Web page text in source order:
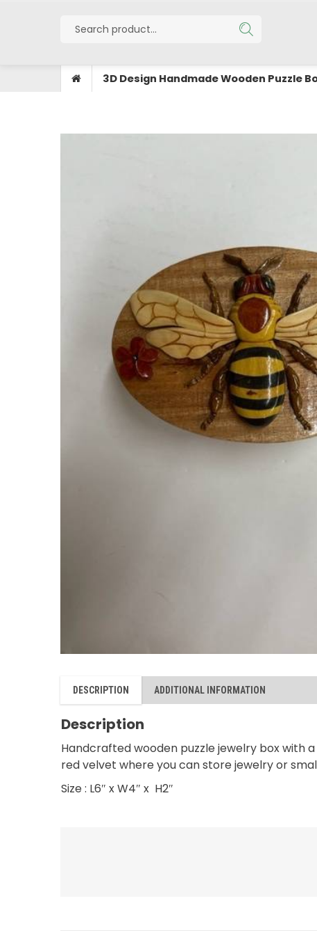
3D Design Handmade Wooden Puzzle
DESCRIPTION ADDITIONAL INFORMATION
Description
Handcrafted wooden puzzle jewelry box with
red velvet where you can store jewelry or
Size : L6″ x W4″ x H2″